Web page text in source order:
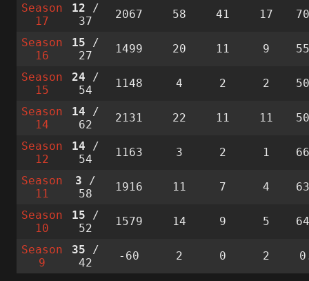
Season
17
12 /
37
2067 58 41 17
Season
16
15 /
27
1499 20 11 9
Season
15
24 /
54
1148 4 2 2
Season
14
14 /
62
2131 22 11 11
Season
12
14 /
54
1163 3 2 1
Season
11
3 /
58
1916 11 7 4
Season
10
15 /
52
1579 14 9 5
Season
9
35 /
42
-60 2 0 2